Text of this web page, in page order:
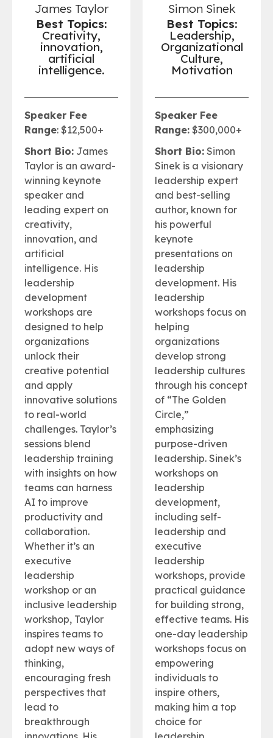
James Taylor
Best Topics:
Creativity,
innovation,
artificial
intelligence.
Speaker Fee
Range: $12,500+
Short Bio: James
Taylor is an award-
winning keynote
speaker and
leading expert on
creativity,
innovation, and
artificial
intelligence. His
leadership
development
workshops are
designed to help
organizations
unlock their
creative potential
and apply
innovative solutions
to real-world
challenges. Taylor’s
sessions blend
leadership training
with insights on how
teams can harness
AI to improve
productivity and
collaboration.
Whether it’s an
executive
leadership
workshop or an
inclusive leadership
workshop, Taylor
inspires teams to
adopt new ways of
thinking,
encouraging fresh
perspectives that
lead to
breakthrough
Simon Sinek
Best Topics:
Leadership,
Organizational
Culture,
Motivation
Speaker Fee
Range: $300,000+
Short Bio: Simon
Sinek is a visionary
leadership expert
and best-selling
author, known for
his powerful
keynote
presentations on
leadership
development. His
leadership
workshops focus on
helping
organizations
develop strong
leadership cultures
through his concept
of “The Golden
Circle,”
emphasizing
purpose-driven
leadership. Sinek’s
workshops on
leadership
development,
including self-
leadership and
executive
leadership
workshops, provide
practical guidance
for building strong,
effective teams. His
one-day leadership
workshops focus on
empowering
individuals to
inspire others,
making him a top
choice for